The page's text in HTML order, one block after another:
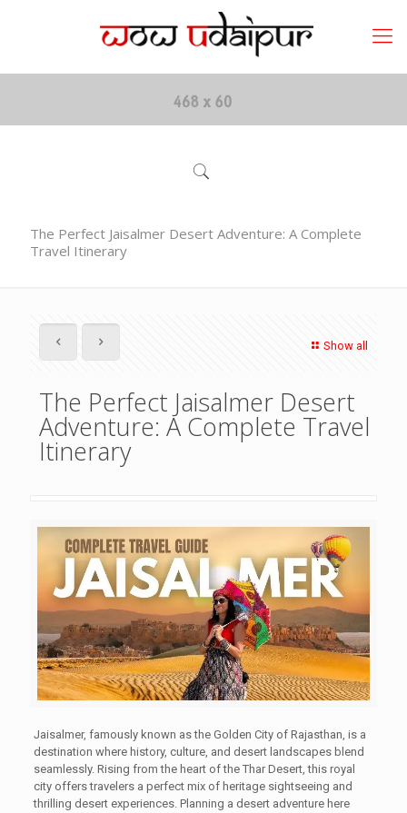
The Perfect Jaisalmer Desert Adventure: A Complete
Travel Itinerary
Show all
The Perfect Jaisalmer Desert
Adventure: A Complete Travel
Itinerary
Jaisalmer, famously known as the Golden City of Rajasthan, is a
destination where history, culture, and desert landscapes blend
seamlessly. Rising from the heart of the Thar Desert, this royal
city offers travelers a perfect mix of heritage sightseeing and
thrilling desert experiences. Planning a desert adventure here